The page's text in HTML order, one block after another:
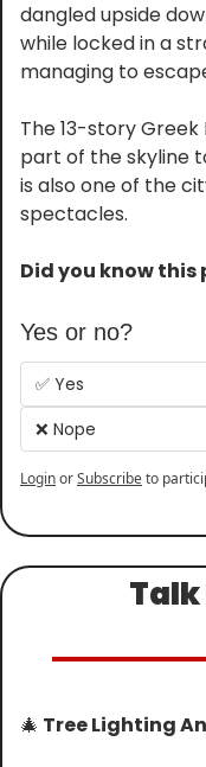
dangled upside
while locked in a
managing to
The 13-story
part of the skyline
is also one of the
spectacles.
Did you know this
Yes or no?
✅ Yes
❌ Nope
LoginorSubscribeto
Talk
🎄 Tree Lighting